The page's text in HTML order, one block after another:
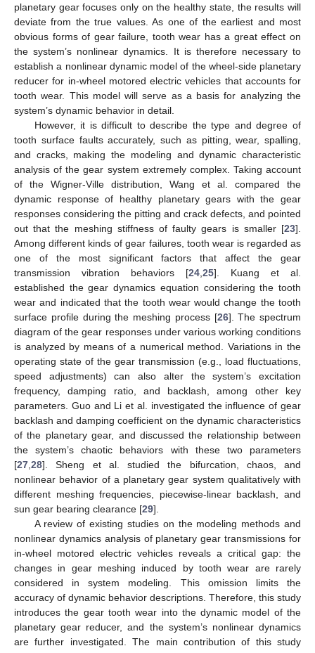
planetary gear focuses only on the healthy state, the results will
deviate from the true values. As one of the earliest and most
obvious forms of gear failure, tooth wear has a great effect on
the system’s nonlinear dynamics. It is therefore necessary to
establish a nonlinear dynamic model of the wheel-side planetary
reducer for in-wheel motored electric vehicles that accounts for
tooth wear. This model will serve as a basis for analyzing the
system’s dynamic behavior in detail.
However, it is difficult to describe the type and degree of
tooth surface faults accurately, such as pitting, wear, spalling,
and cracks, making the modeling and dynamic characteristic
analysis of the gear system extremely complex. Taking account
of the Wigner-Ville distribution, Wang et al. compared the
dynamic response of healthy planetary gears with the gear
responses considering the pitting and crack defects, and pointed
out that the meshing stiffness of faulty gears is smaller [23].
Among different kinds of gear failures, tooth wear is regarded as
one of the most significant factors that affect the gear
transmission vibration behaviors [24 25]. Kuang et al.
established the gear dynamics equation considering the tooth
wear and indicated that the tooth wear would change the tooth
surface profile during the meshing process [26]. The spectrum
diagram of the gear responses under various working conditions
is analyzed by means of a numerical method. Variations in the
operating state of the gear transmission (e.g., load fluctuations,
speed adjustments) can also alter the system’s excitation
frequency, damping ratio, and backlash, among other key
parameters. Guo and Li et al. investigated the influence of gear
backlash and damping coefficient on the dynamic characteristics
of the planetary gear, and discussed the relationship between
the system’s chaotic behaviors with these two parameters
[27 28]. Sheng et al. studied the bifurcation, chaos, and
nonlinear behavior of a planetary gear system qualitatively with
different meshing frequencies, piecewise-linear backlash, and
sun gear bearing clearance [29].
A review of existing studies on the modeling methods and
nonlinear dynamics analysis of planetary gear transmissions for
in-wheel motored electric vehicles reveals a critical gap: the
changes in gear meshing induced by tooth wear are rarely
considered in system modeling. This omission limits the
accuracy of dynamic behavior descriptions. Therefore, this study
introduces the gear tooth wear into the dynamic model of the
planetary gear reducer, and the system’s nonlinear dynamics
are further investigated. The main contribution of this study